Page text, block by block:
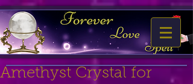
Amethyst Crystal for